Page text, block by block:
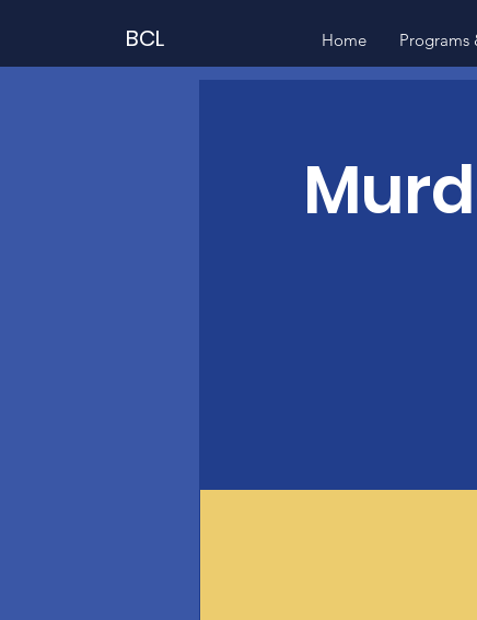
BCL Home Programs